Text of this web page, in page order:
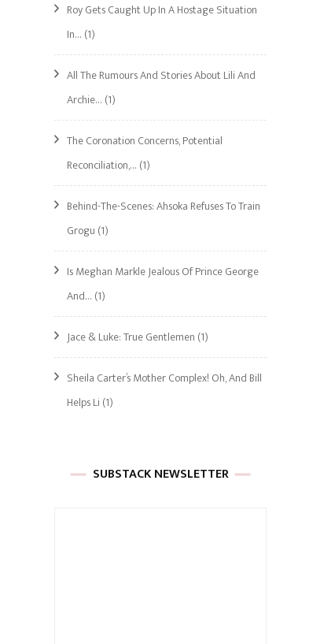
Roy Gets Caught Up In A Hostage Situation
In… (1)
All The Rumours And Stories About Lili And
Archie… (1)
The Coronation Concerns, Potential
Reconciliation,… (1)
Behind-The-Scenes: Ahsoka Refuses To Train
Grogu (1)
Is Meghan Markle Jealous Of Prince George
And… (1)
Jace & Luke: True Gentlemen (1)
Sheila Carter’s Mother Complex! Oh, And Bill
Helps Li (1)
SUBSTACK NEWSLETTER